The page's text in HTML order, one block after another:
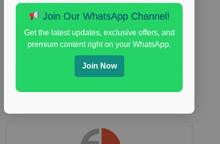
Research
everyday spending focus group
consumer spending study
personal finance
personal finance research study
Read More
Join Our WhatsApp Channel!
Get the latest updates, exclusive offers, and
premium content right on your WhatsApp.
Join Now